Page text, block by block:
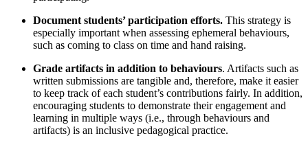
Document students’ participation efforts. This strategy is
especially important when assessing ephemeral behaviours,
such as coming to class on time and hand raising.
Grade artifacts in addition to behaviours. Artifacts such as
written submissions are tangible and, therefore, make it easier
to keep track of each student’s contributions fairly. In addition,
encouraging students to demonstrate their engagement and
learning in multiple ways (i.e., through behaviours and
artifacts) is an inclusive pedagogical practice.